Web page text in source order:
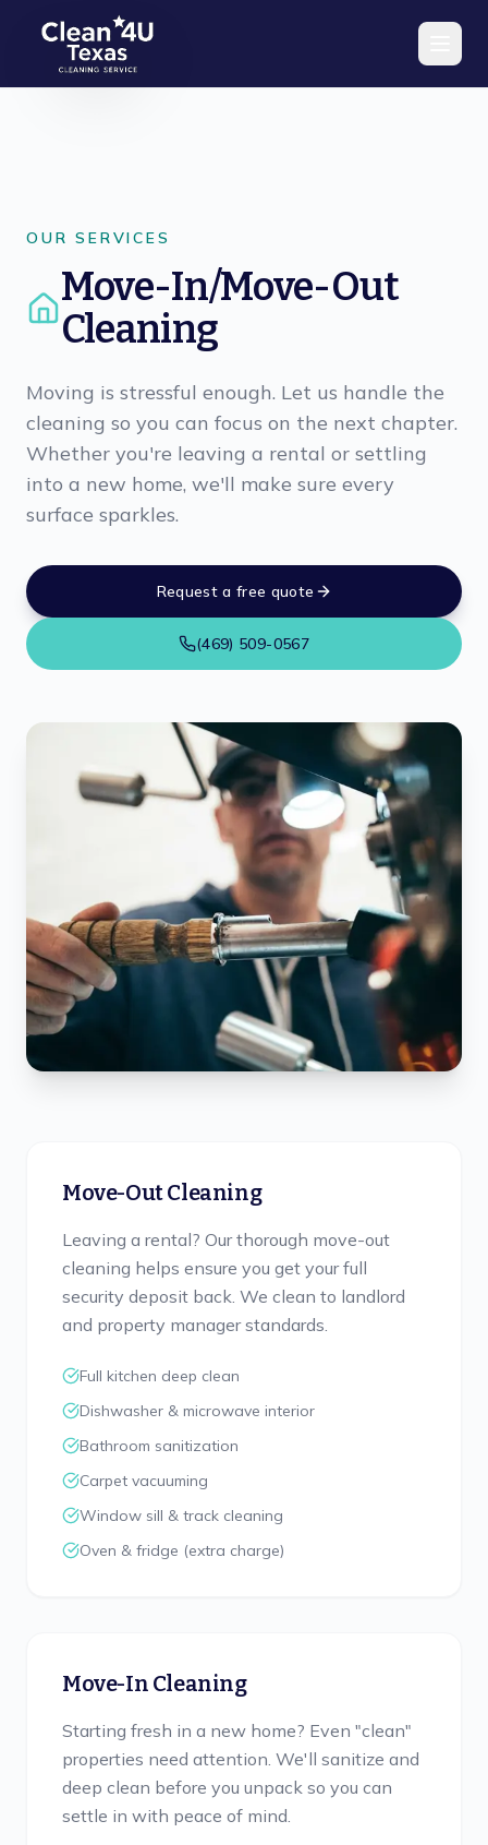
Skip to main content
OUR SERVICES
Move-In/Move-Out
Cleaning
Moving is stressful enough. Let us handle the
cleaning so you can focus on the next chapter.
Whether you're leaving a rental or settling
into a new home, we'll make sure every
surface sparkles.
Request a free quote
(469) 509-0567
Move-Out Cleaning
Leaving a rental? Our thorough move-out
cleaning helps ensure you get your full
security deposit back. We clean to landlord
and property manager standards.
Full kitchen deep clean
Dishwasher & microwave interior
Bathroom sanitization
Carpet vacuuming
Window sill & track cleaning
Oven & fridge (extra charge)
Move-In Cleaning
Starting fresh in a new home? Even "clean"
properties need attention. We'll sanitize and
deep clean before you unpack so you can
settle in with peace of mind.